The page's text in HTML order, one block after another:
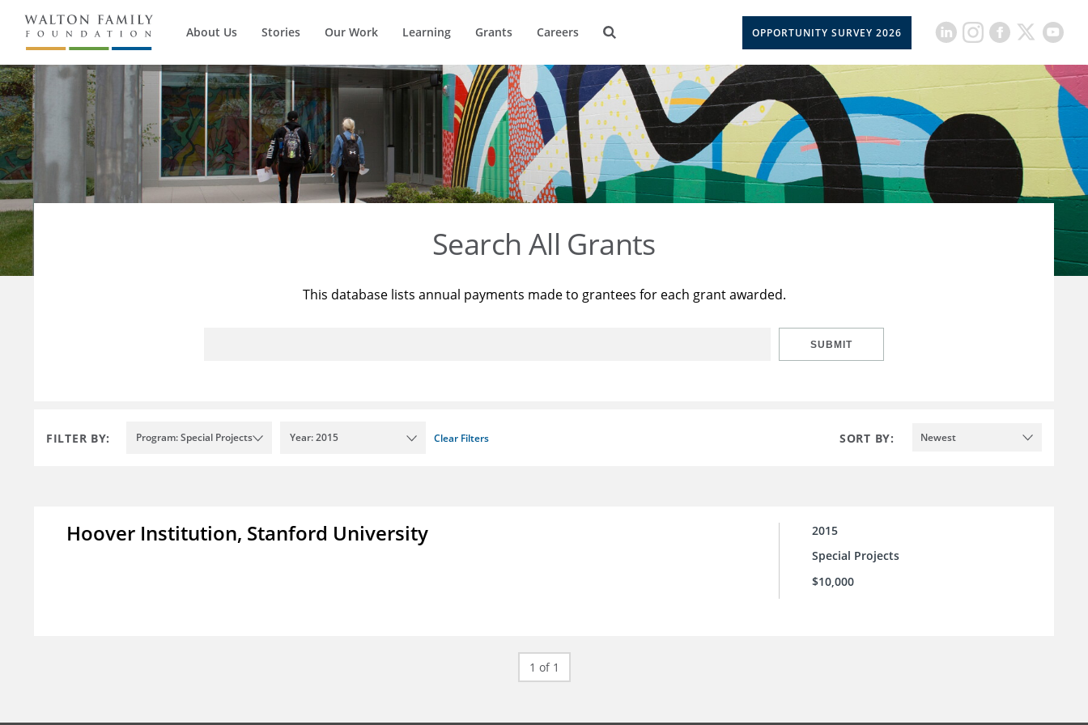
About Us Stories Our Work Learning Grants Careers OPPORTUNITY SURVEY 2026
Search All Grants
This database lists annual payments made to grantees for each grant awarded.
SUBMIT
FILTER BY: Program: Special Projects Year: 2015 Clear Filters SORT BY: Newest
Hoover Institution, Stanford University
2015
Special Projects
$10,000
1 of 1